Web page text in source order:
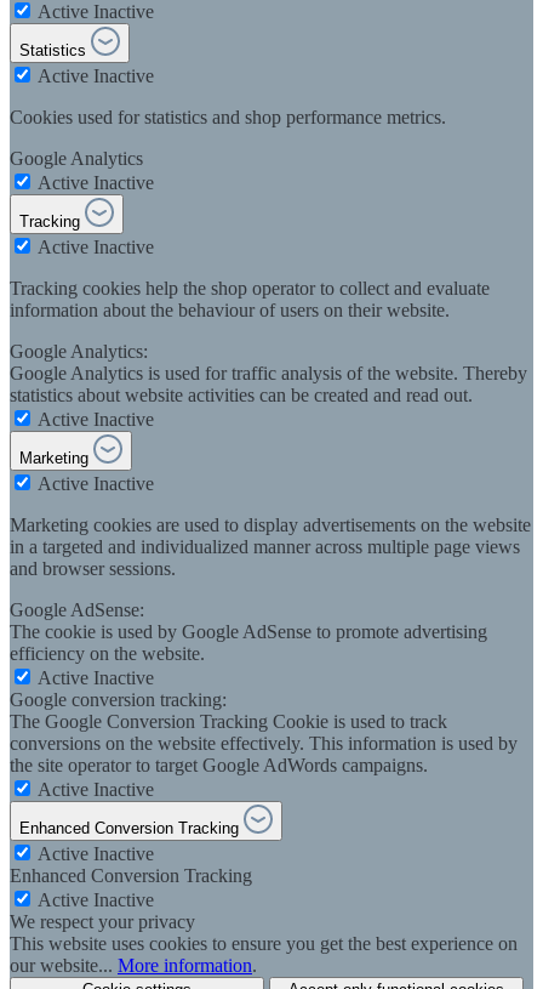
Active Inactive
Statistics
Active Inactive
Cookies used for statistics and shop performance metrics.
Google Analytics
Active Inactive
Tracking
Active Inactive
Tracking cookies help the shop operator to collect and evaluate
information about the behaviour of users on their website.
Google Analytics:
Google Analytics is used for traffic analysis of the website. Thereby
statistics about website activities can be created and read out.
Active Inactive
Marketing
Active Inactive
Marketing cookies are used to display advertisements on the website
in a targeted and individualized manner across multiple page views
and browser sessions.
Google AdSense:
The cookie is used by Google AdSense to promote advertising
efficiency on the website.
Active Inactive
Google conversion tracking:
The Google Conversion Tracking Cookie is used to track
conversions on the website effectively. This information is used by
the site operator to target Google AdWords campaigns.
Active Inactive
Enhanced Conversion Tracking
Active Inactive
Enhanced Conversion Tracking
Active Inactive
We respect your privacy
This website uses cookies to ensure you get the best experience on
our website... More information.